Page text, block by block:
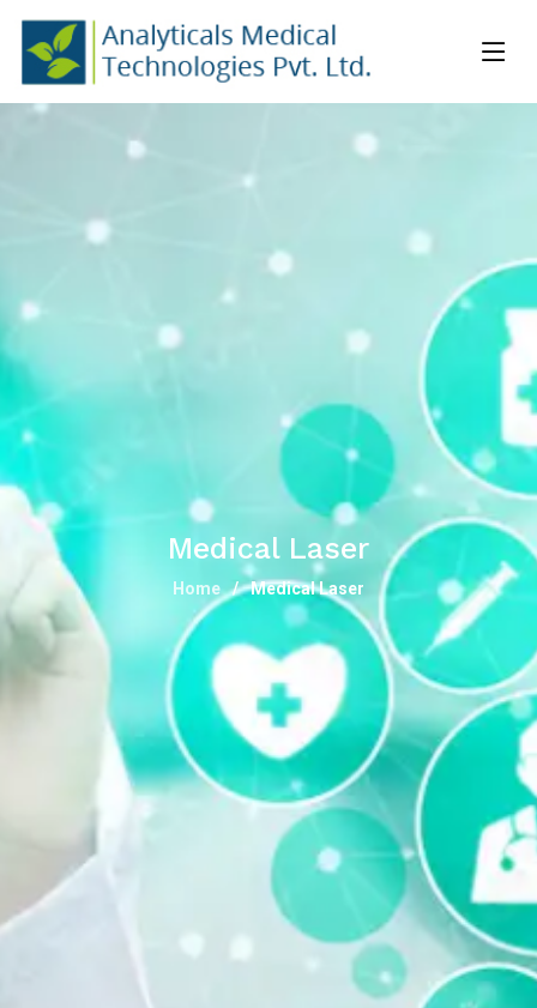
Medical Laser
Home Medical Laser